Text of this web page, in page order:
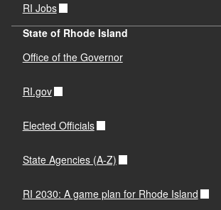
RI Jobs
State of Rhode Island
Office of the Governor
RI.gov
Elected Officials
State Agencies (A-Z)
RI 2030: A game plan for Rhode Island